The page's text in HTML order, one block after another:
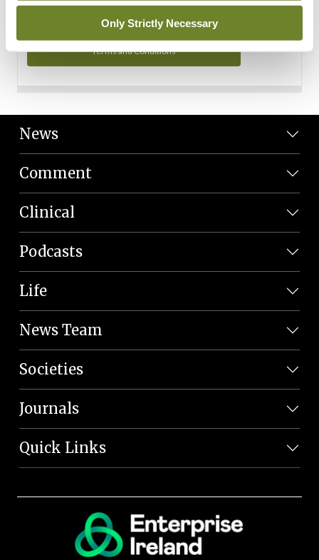
Only Strictly Necessary
Terms and Conditions
News
Comment
Clinical
Podcasts
Life
News Team
Societies
Journals
Quick Links